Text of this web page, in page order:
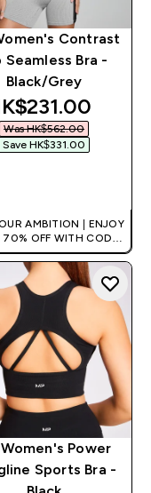
Contrast
Seamless Bra -
Black/Grey
price
Was HK$562.00‎
Save HK$331.00‎
AMBITION | ENJOY
70% OFF WITH CODE:
[HKVALUE]
Women's Power
Sports Bra -